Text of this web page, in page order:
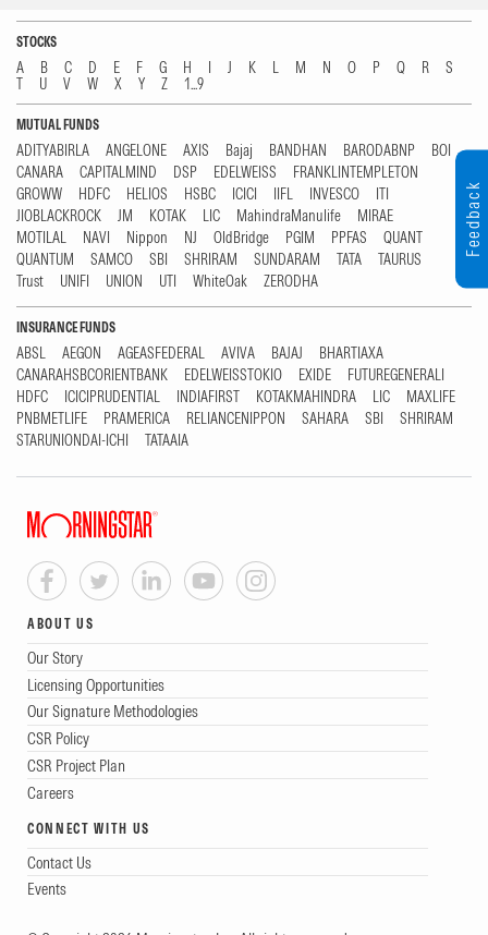
STOCKS
A B C D E F G H I J K L M N O P Q R
S
T
U V W X Y Z 1...9
MUTUAL FUNDS
ADITYABIRLA ANGELONE AXIS Bajaj BANDHAN BARODABNP
BOI
CANARA
CAPITALMIND DSP EDELWEISS
FRANKLINTEMPLETON
GROWW
HDFC HELIOS HSBC ICICI IIFL INVESCO
ITI
JIOBLACKROCK
JM KOTAK LIC MahindraManulife
MIRAE
MOTILAL
NAVI Nippon NJ OldBridge PGIM PPFAS
QUANT
QUANTUM
SAMCO SBI SHRIRAM SUNDARAM TATA
TAURUS
Trust
UNIFI UNION UTI WhiteOak ZERODHA
INSURANCE FUNDS
ABSL AEGON AGEASFEDERAL AVIVA BAJAJ
BHARTIAXA
CANARAHSBCORIENTBANK
EDELWEISSTOKIO EXIDE
FUTUREGENERALI
HDFC
ICICIPRUDENTIAL INDIAFIRST KOTAKMAHINDRA LIC
MAXLIFE
PNBMETLIFE
PRAMERICA RELIANCENIPPON SAHARA SBI
SHRIRAM
STARUNIONDAI-ICHI
TATAAIA
ABOUT US
Our Story
Licensing Opportunities
Our Signature Methodologies
CSR Policy
CSR Project Plan
Careers
CONNECT WITH US
Contact Us
Events
Feedback